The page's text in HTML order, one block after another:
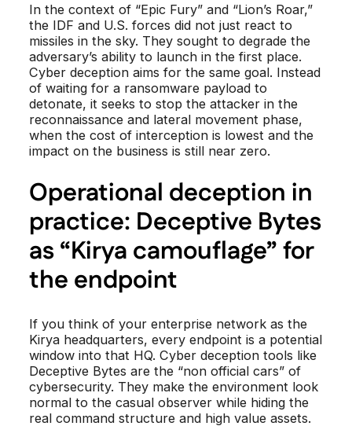
In the context of “Epic Fury” and “Lion’s Roar,”
the IDF and U.S. forces did not just react to
missiles in the sky. They sought to degrade the
adversary’s ability to launch in the first place.
Cyber deception aims for the same goal. Instead
of waiting for a ransomware payload to
detonate, it seeks to stop the attacker in the
reconnaissance and lateral movement phase,
when the cost of interception is lowest and the
impact on the business is still near zero.
Operational deception in
practice: Deceptive Bytes
as “Kirya camouflage” for
the endpoint
If you think of your enterprise network as the
Kirya headquarters, every endpoint is a potential
window into that HQ. Cyber deception tools like
Deceptive Bytes are the “non official cars” of
cybersecurity. They make the environment look
normal to the casual observer while hiding the
real command structure and high value assets.